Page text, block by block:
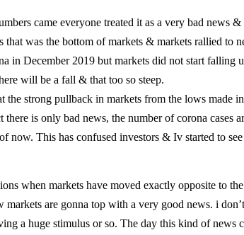
came everyone treated it as a very bad news
that was the bottom of markets & markets rallied to
in December 2019 but markets did not start falling
will be a fall & that too so steep.
the strong pullback in markets from the lows made
is only bad news, the number of corona cases
now. This has confused investors & Iv started to
when markets have moved exactly opposite to
are gonna top with a very good news. i
a huge stimulus or so. The day this kind of news